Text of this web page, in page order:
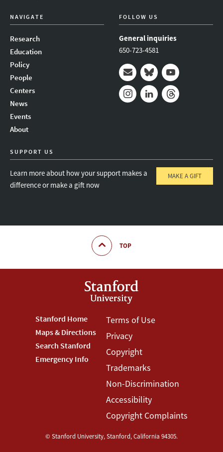
NAVIGATE
Research
Education
Policy
People
Centers
News
Events
About
FOLLOW US
General inquiries
650-723-4581
Mail BlueskyYoutube
SUPPORT US
Learn more about how your support makes a
difference or make a gift now
MAKE A GIFT
TOP
Footer
Stanford
Menu
Stanford Home
Maps & Directions
Search Stanford
Emergency Info
Footer
Terms
Menu
Terms of Use
Privacy
Copyright
Trademarks
Non-Discrimination
Accessibility
Copyright Complaints
© Stanford University,Stanford,California 94305.